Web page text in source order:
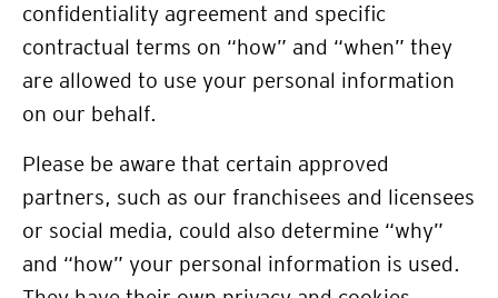
confidentiality agreement and specific
contractual terms on “how” and “when” they
are allowed to use your personal information
on our behalf.
Please be aware that certain approved
partners, such as our franchisees and licensees
or social media, could also determine “why”
and “how” your personal information is used.